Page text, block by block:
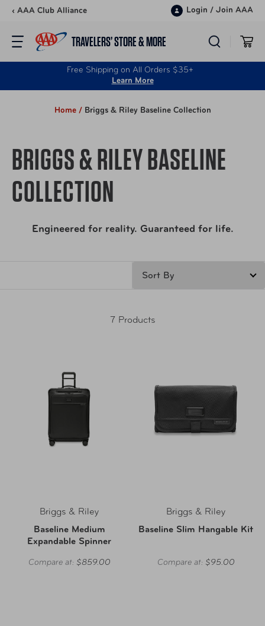
Skip to content
‹ AAA Club Alliance Login / Join AAA
TRAVELERS’ STORE & MORE
Free Shipping on All Orders $35+
Learn More
Home / Briggs & Riley Baseline Collection
BRIGGS & RILEY BASELINE
COLLECTION
Engineered for reality. Guaranteed for life.
7 Products
Briggs & Riley
Baseline Medium
Expandable Spinner
Compare at: $859.00
Briggs & Riley
Baseline Slim Hangable Kit
Compare at: $95.00